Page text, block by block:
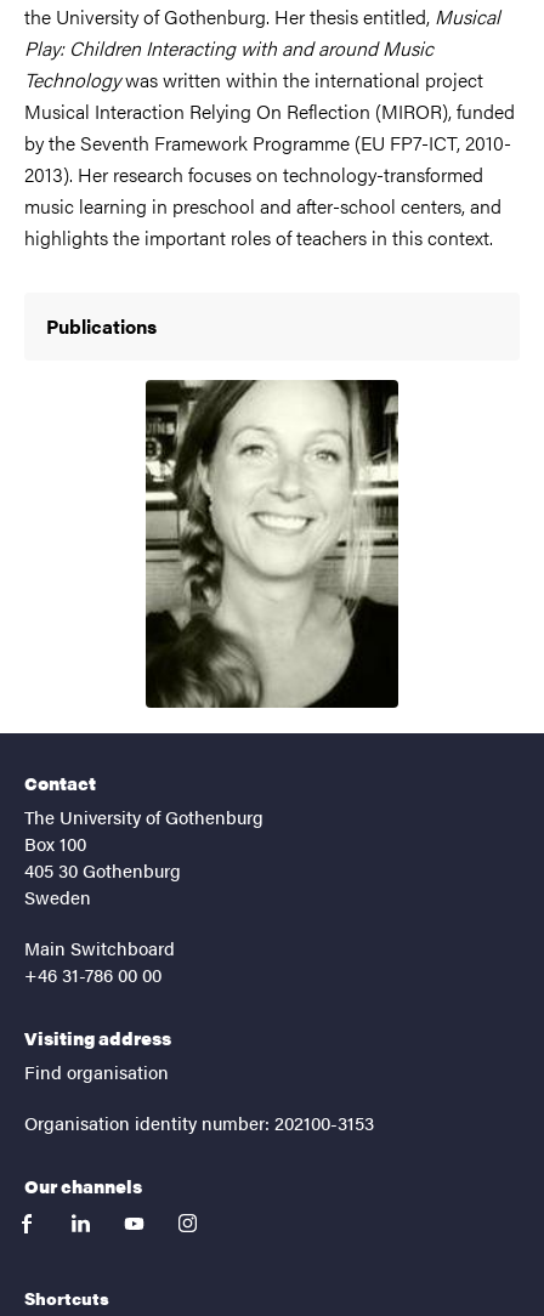
the University of Gothenburg. Her thesis entitled, Musical
Play: Children Interacting with and around Music
Technologywas written within the international project
Musical Interaction Relying On Reflection (MIROR), funded
by the Seventh Framework Programme (EU FP7-ICT, 2010-
2013). Her research focuses on technology-transformed
music learning in preschool and after-school centers, and
highlights the important roles of teachers in this context.
Publications
Contact
The University of Gothenburg
Box 100
405 30 Gothenburg
Sweden
Main Switchboard
+46 31-786 00 00
Visiting address
Find organisation
Organisation identity number: 202100-3153
Our channels
facebooklinkedinyoutubeinstagram
Shortcuts